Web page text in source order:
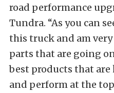
road performance
Tundra. “As you can
this truck and am
parts that are going
best products that
and perform at the